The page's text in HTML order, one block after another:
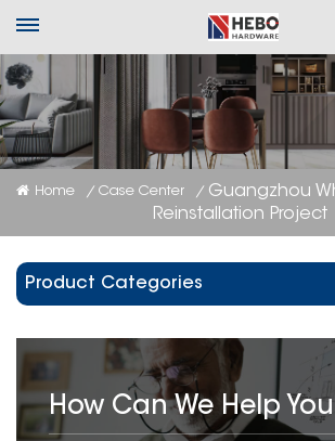
Home / Case Center / Guangzhou
Reinstallation Project
Product Categories
How Can We Help You